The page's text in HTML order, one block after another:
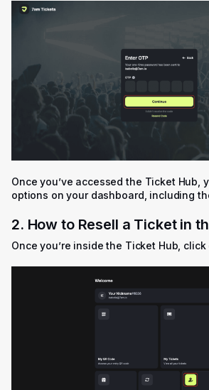
Once you’ve accessed the Ticket Hub,
options on your dashboard, including
2. How to Resell a Ticket in
Once you’re inside the Ticket Hub, click